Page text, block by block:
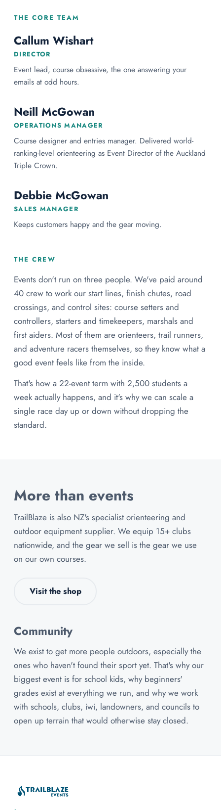
THE CORE TEAM
Callum Wishart
DIRECTOR
Event lead, course obsessive, the one answering your
emails at odd hours.
Neill McGowan
OPERATIONS MANAGER
Course designer and entries manager. Delivered world-
ranking-level orienteering as Event Director of the Auckland
Triple Crown.
Debbie McGowan
SALES MANAGER
Keeps customers happy and the gear moving.
THE CREW
Events don't run on three people. We've paid around
40 crew to work our start lines, finish chutes, road
crossings, and control sites: course setters and
controllers, starters and timekeepers, marshals and
first aiders. Most of them are orienteers, trail runners,
and adventure racers themselves, so they know what a
good event feels like from the inside.
That's how a 22-event term with 2,500 students a
week actually happens, and it's why we can scale a
single race day up or down without dropping the
standard.
More than events
TrailBlaze is also NZ's specialist orienteering and
outdoor equipment supplier. We equip 15+ clubs
nationwide, and the gear we sell is the gear we use
on our own courses.
Visit the shop
Community
We exist to get more people outdoors, especially the
ones who haven't found their sport yet. That's why our
biggest event is for school kids, why beginners'
grades exist at everything we run, and why we work
with schools, clubs, iwi, landowners, and councils to
open up terrain that would otherwise stay closed.